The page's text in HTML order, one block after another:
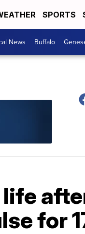
SPORTS
News Buffalo
for